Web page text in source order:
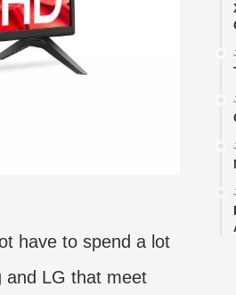
have to spend a lot
and LG that meet